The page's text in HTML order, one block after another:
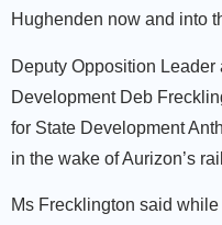
Hughenden now and into
Deputy Opposition
Development Deb
for State Development
in the wake of Aurizon’s
Ms Frecklington said